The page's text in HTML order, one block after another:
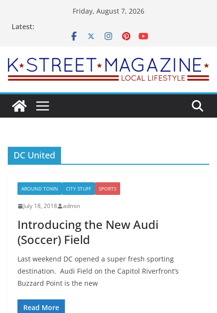
Friday, August 7, 2026
Latest:
DC United
AROUND TOWN CITY STUFF SPORTS
July 18, 2018 admin
Introducing the New Audi
(Soccer) Field
Last weekend DC opened a super fresh sporting
destination. Audi Field on the Capitol Riverfront’s
Buzzard Point is the new
Read More